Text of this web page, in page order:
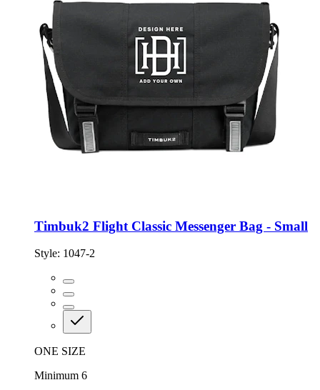
Timbuk2 Flight Classic Messenger Bag - Small
Style: 1047-2
ONE SIZE
Minimum 6